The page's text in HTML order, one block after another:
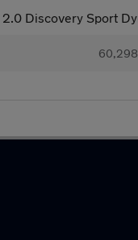
2.0 Discovery Sport